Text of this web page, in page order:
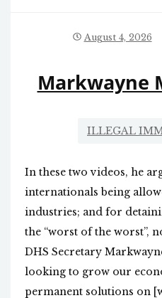
August 4, 2026
Markwayne
ILLEGAL
In these two videos, he
internationals being
industries; and for
the “worst of the worst”,
DHS Secretary
looking to grow our
permanent solutions on